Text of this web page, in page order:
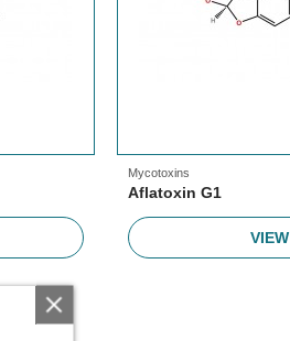
Mycotoxins
Aflatoxin G1
VIEW